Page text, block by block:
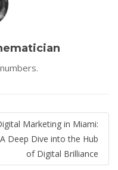
Marketing in Miami:
A Deep Dive into the Hub
of Digital Brilliance